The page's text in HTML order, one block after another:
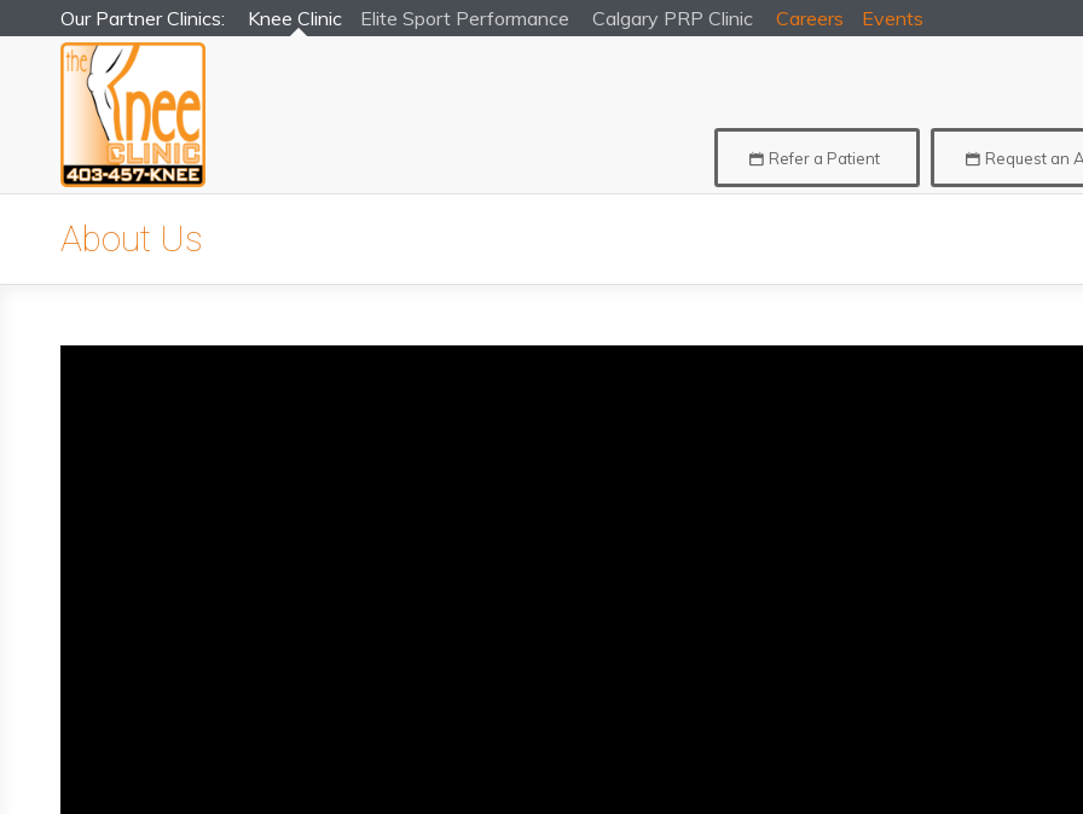
Our Partner Clinics: Knee Clinic Elite Sport Performance Calgary PRP Clinic Careers Events
Refer a Patient Request an
About Us